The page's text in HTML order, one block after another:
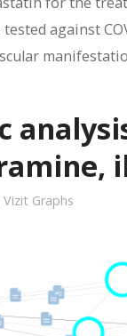
against
Vizit Graphs